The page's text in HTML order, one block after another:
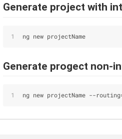
Generate project with
ng new projectName
Generate progect non-
ng new projectName --